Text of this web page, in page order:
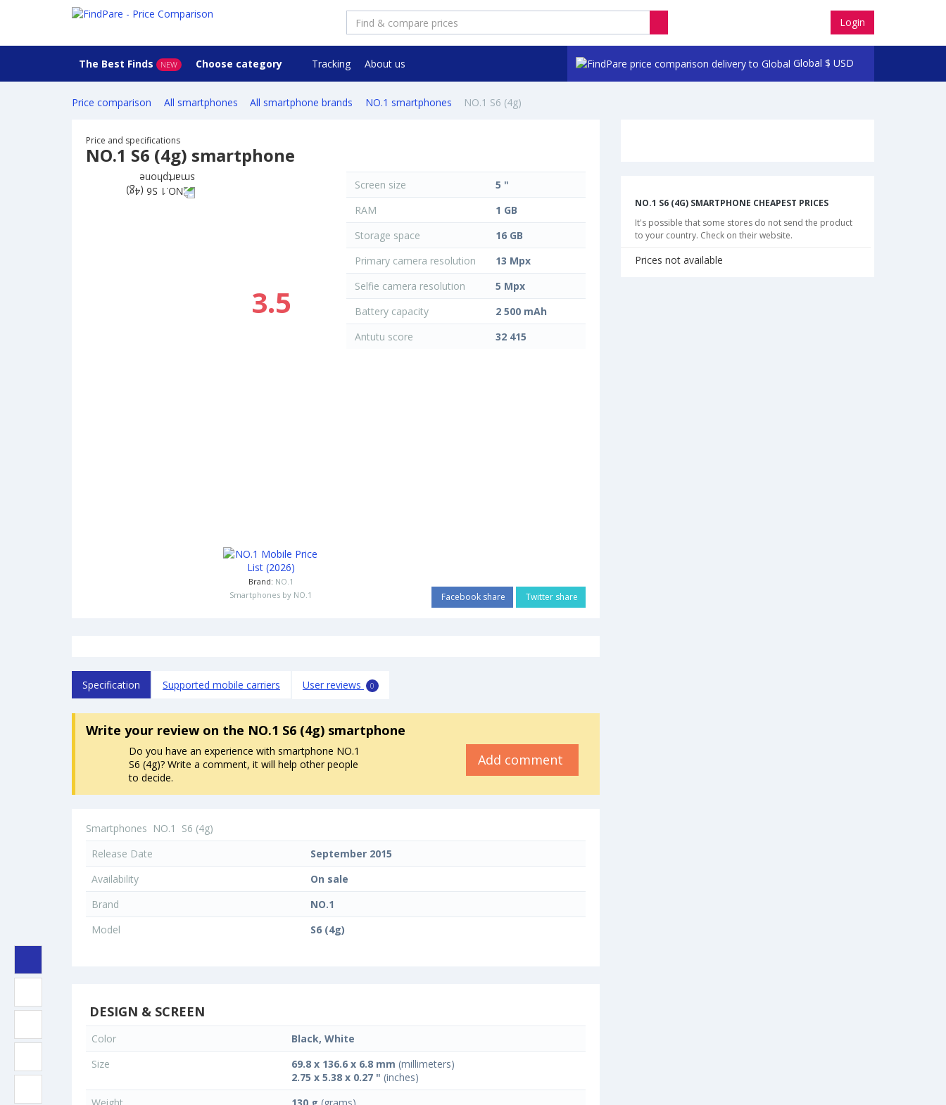
Login
Global $ USD
The Best Finds NEW Choose category Tracking About us
Price comparison All smartphones All smartphone brands NO.1 smartphones NO.1 S6 (4g)
Price and specifications
NO.1 S6 (4g) smartphone
3.5
Brand: NO.1
Smartphones by NO.1
Screen size
5 "
RAM
1 GB
Storage space
16 GB
Primary camera resolution
13 Mpx
Selfie camera resolution
5 Mpx
Battery capacity
2 500 mAh
Antutu score
32 415
Facebook share Twitter share
Specification Supported mobile carriers User reviews 0
Write your reviewon the NO.1 S6 (4g) smartphone
Do you have an experience with smartphone NO.1
S6 (4g)? Write a comment, it will help other people
to decide.
Add comment
Smartphones NO.1
S6 (4g)
Release Date
September 2015
Availability
On sale
Brand
NO.1
Model
S6 (4g)
DESIGN & SCREEN
Color
Black, White
Size
69.8 x 136.6 x 6.8 mm (millimeters)
2.75 x 5.38 x 0.27 " (inches)
Weight
130 g (grams)
NO.1 S6 (4G) SMARTPHONE CHEAPEST PRICES
It's possible that some stores do not send the product
to your country. Check on their website.
Prices not available